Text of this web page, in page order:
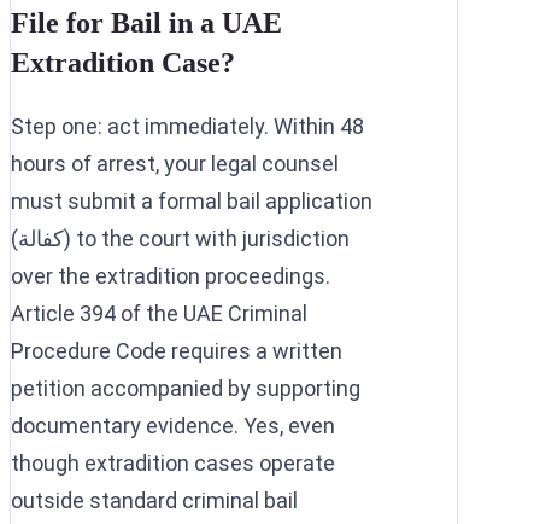
File for Bail in a UAE
Extradition Case?
Step one: act immediately. Within 48
hours of arrest, your legal counsel
must submit a formal bail application
(كفالة) to the court with jurisdiction
over the extradition proceedings.
Article 394 of the UAE Criminal
Procedure Code requires a written
petition accompanied by supporting
documentary evidence. Yes, even
though extradition cases operate
outside standard criminal bail